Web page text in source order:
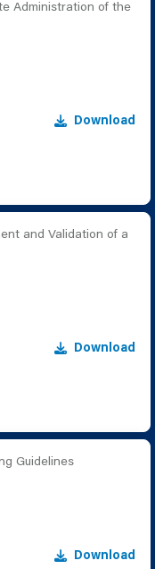
Administration of the
Download
and Validation of a
Download
Guidelines
Download